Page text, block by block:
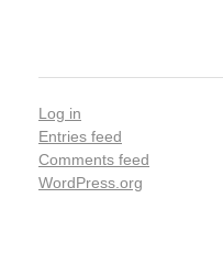
Log in
Entries feed
Comments feed
WordPress.org